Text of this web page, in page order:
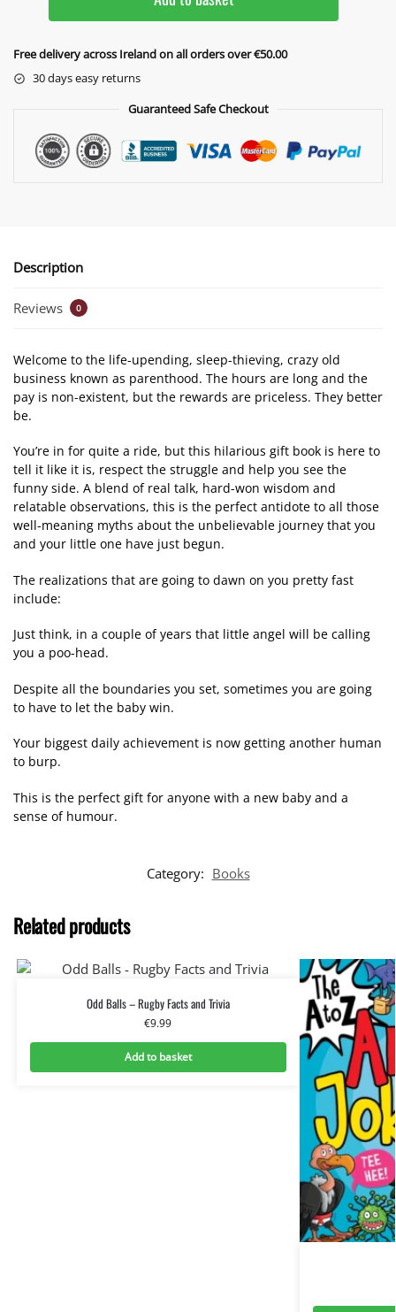
Free delivery across Ireland on all orders over €50.00
30 days easy returns
Guaranteed Safe Checkout
Description
Reviews 0
Welcome to the life-upending, sleep-thieving, crazy old
business known as parenthood. The hours are long and the
pay is non-existent, but the rewards are priceless. They better
be.
You’re in for quite a ride, but this hilarious gift book is here to
tell it like it is, respect the struggle and help you see the
funny side. A blend of real talk, hard-won wisdom and
relatable observations, this is the perfect antidote to all those
well-meaning myths about the unbelievable journey that you
and your little one have just begun.
The realizations that are going to dawn on you pretty fast
include:
Just think, in a couple of years that little angel will be calling
you a poo-head.
Despite all the boundaries you set, sometimes you are going
to have to let the baby win.
Your biggest daily achievement is now getting another human
to burp.
This is the perfect gift for anyone with a new baby and a
sense of humour.
Category: Books
Related products
Odd Balls – Rugby Facts and Trivia
€9.99
Add to basket